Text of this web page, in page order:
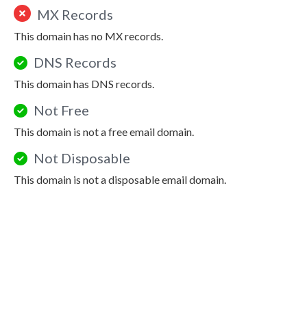
MX Records
This domain has no MX records.
DNS Records
This domain has DNS records.
Not Free
This domain is not a free email domain.
Not Disposable
This domain is not a disposable email domain.